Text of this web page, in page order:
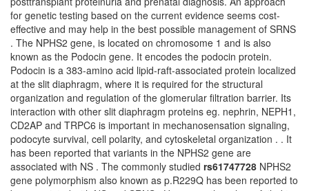
for genetic testing based on the current evidence seems cost-
effective and may help in the best possible management of SRNS
. The NPHS2 gene, is located on chromosome 1 and is also
known as the Podocin gene. It encodes the podocin protein.
Podocin is a 383-amino acid lipid-raft-associated protein localized
at the slit diaphragm, where it is required for the structural
organization and regulation of the glomerular filtration barrier. Its
interaction with other slit diaphragm proteins eg. nephrin, NEPH1,
CD2AP and TRPC6 is important in mechanosensation signaling,
podocyte survival, cell polarity, and cytoskeletal organization . . It
has been reported that variants in the NPHS2 gene are
associated with NS . The commonly studied rs61747728 NPHS2
gene polymorphism also known as p.R229Q has been reported to